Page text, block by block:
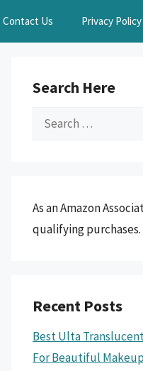
Contact Us Privacy Policy
Search Here
Search
As an Amazon
qualifying purchases.
Recent Posts
Best Ulta
For Beautiful